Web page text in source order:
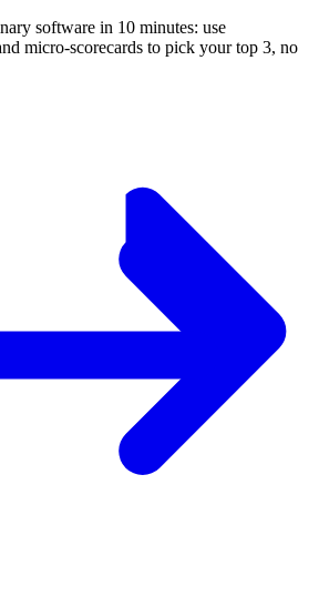
software in 10 minutes: use
micro-scorecards to pick your top 3, no